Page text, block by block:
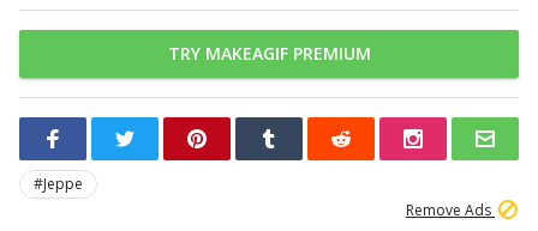
TRY MAKEAGIF PREMIUM
#Jeppe
Remove Ads